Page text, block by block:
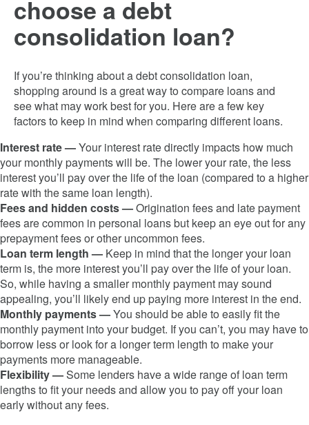
choose a debt
consolidation loan?
If you’re thinking about a debt consolidation loan,
shopping around is a great way to compare loans and
see what may work best for you. Here are a few key
factors to keep in mind when comparing different loans.
Interest rate —Your interest rate directly impacts how much
your monthly payments will be. The lower your rate, the less
interest you’ll pay over the life of the loan (compared to a higher
rate with the same loan length).
Fees and hidden costs —Origination fees and late payment
fees are common in personal loans but keep an eye out for any
prepayment fees or other uncommon fees.
Loan term length — Keep in mind that the longer your loan
term is, the more interest you’ll pay over the life of your loan.
So, while having a smaller monthly payment may sound
appealing, you’ll likely end up paying more interest in the end.
Monthly payments —You should be able to easily fit the
monthly payment into your budget. If you can’t, you may have to
borrow less or look for a longer term length to make your
payments more manageable.
Flexibility —Some lenders have a wide range of loan term
lengths to fit your needs and allow you to pay off your loan
early without any fees.